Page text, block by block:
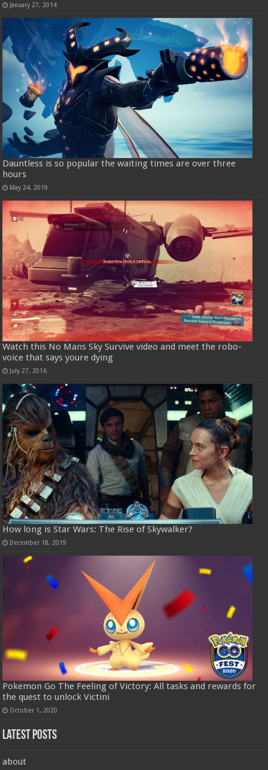
January 27, 2014
Dauntless is so popular the waiting times are over three
hours
May 24, 2019
Watch this No Mans Sky Survive video and meet the robo-
voice that says youre dying
July 27, 2016
How long is Star Wars: The Rise of Skywalker?
December 18, 2019
Pokemon Go The Feeling of Victory: All tasks and rewards for
the quest to unlock Victini
October 1, 2020
Latest Posts
about